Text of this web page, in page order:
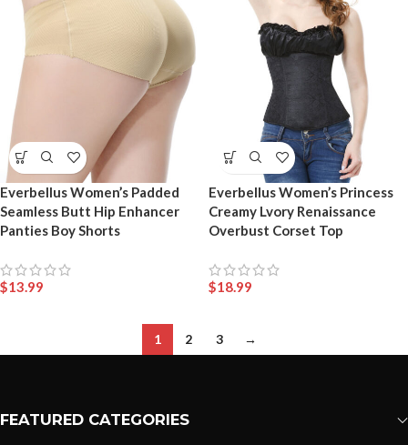
Everbellus Women’s Padded
Seamless Butt Hip Enhancer
Panties Boy Shorts
$13.99
Everbellus Women’s Princess
Creamy Lvory Renaissance
Overbust Corset Top
$18.99
1 2 3 →
FEATURED CATEGORIES